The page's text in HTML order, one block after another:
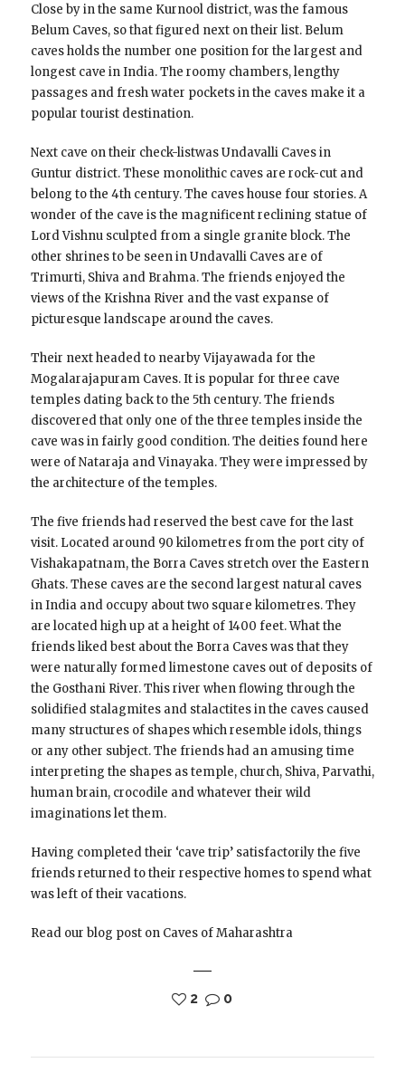
Close by in the same Kurnool district, was the famous
Belum Caves, so that figured next on their list. Belum
caves holds the number one position for the largest and
longest cave in India. The roomy chambers, lengthy
passages and fresh water pockets in the caves make it a
popular tourist destination.
Next cave on their check-listwas Undavalli Caves in
Guntur district. These monolithic caves are rock-cut and
belong to the 4th century. The caves house four stories. A
wonder of the cave is the magnificent reclining statue of
Lord Vishnu sculpted from a single granite block. The
other shrines to be seen in Undavalli Caves are of
Trimurti, Shiva and Brahma. The friends enjoyed the
views of the Krishna River and the vast expanse of
picturesque landscape around the caves.
Their next headed to nearby Vijayawada for the
Mogalarajapuram Caves. It is popular for three cave
temples dating back to the 5th century. The friends
discovered that only one of the three temples inside the
cave was in fairly good condition. The deities found here
were of Nataraja and Vinayaka. They were impressed by
the architecture of the temples.
The five friends had reserved the best cave for the last
visit. Located around 90 kilometres from the port city of
Vishakapatnam, the Borra Caves stretch over the Eastern
Ghats. These caves are the second largest natural caves
in India and occupy about two square kilometres. They
are located high up at a height of 1400 feet. What the
friends liked best about the Borra Caves was that they
were naturally formed limestone caves out of deposits of
the Gosthani River. This river when flowing through the
solidified stalagmites and stalactites in the caves caused
many structures of shapes which resemble idols, things
or any other subject. The friends had an amusing time
interpreting the shapes as temple, church, Shiva, Parvathi,
human brain, crocodile and whatever their wild
imaginations let them.
Having completed their ‘cave trip’ satisfactorily the five
friends returned to their respective homes to spend what
was left of their vacations.
Read our blog post on Caves of Maharashtra
2 0